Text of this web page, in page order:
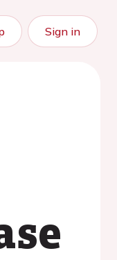
Sign in